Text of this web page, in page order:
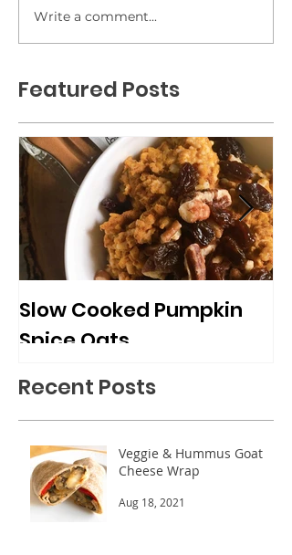
Write a comment...
Featured Posts
Slow Cooked Pumpkin
Spice Oats
Recent Posts
Veggie & Hummus Goat
Cheese Wrap
Aug 18, 2021